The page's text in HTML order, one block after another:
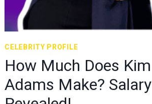
CELEBRITY PROFILE
How Much Does Kim
Adams Make? Salary